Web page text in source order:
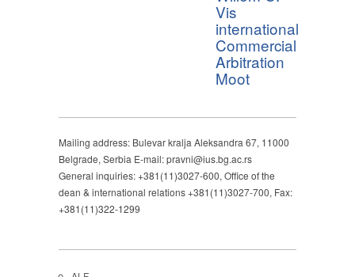
Vis
international
Commercial
Arbitration
Moot
Mailing address: Bulevar kralja Aleksandra 67, 11000
Belgrade, Serbia E-mail: pravni@ius.bg.ac.rs
General inquiries: +381(11)3027-600, Office of the
dean & international relations +381(11)3027-700, Fax:
+381(11)322-1299